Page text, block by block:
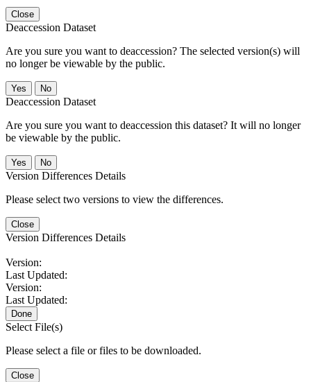
Close
Deaccession Dataset
Are you sure you want to deaccession? The selected version(s) will
no longer be viewable by the public.
No
Deaccession Dataset
Are you sure you want to deaccession this dataset? It will no longer
be viewable by the public.
No
Version Differences Details
Please select two versions to view the differences.
Close
Version Differences Details
Version:
Last Updated:
Version:
Last Updated:
Done
Select File(s)
Please select a file or files to be downloaded.
Close